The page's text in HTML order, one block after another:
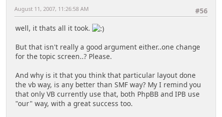
#56
August 11, 2007, 11:26:58 AM
well, it thats all it took.
But that isn't really a good argument either..one change
for the topic screen..? Please.
And why is it that you think that particular layout done
the vb way, is any better than SMF way? My I remind you
that only VB currently use that, both PhpBB and IPB use
"our" way, with a great success too.